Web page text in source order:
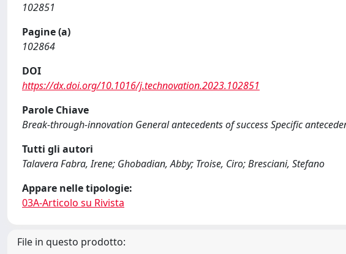
102851
Pagine (a)
102864
DOI
https://dx.doi.org/10.1016/j.technovation.2023.102851
Parole Chiave
Break-through-innovation General antecedents of success Specific
Tutti gli autori
Talavera Fabra, Irene; Ghobadian, Abby; Troise, Ciro; Bresciani, Stefano
Appare nelle tipologie:
03A-Articolo su Rivista
File in questo prodotto: